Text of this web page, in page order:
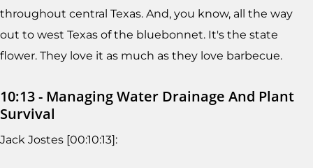
throughout central Texas. And, you know, all the way
out to west Texas of the bluebonnet. It's the state
flower. They love it as much as they love barbecue.
10:13 - Managing Water Drainage And Plant
Survival
Jack Jostes [00:10:13]: